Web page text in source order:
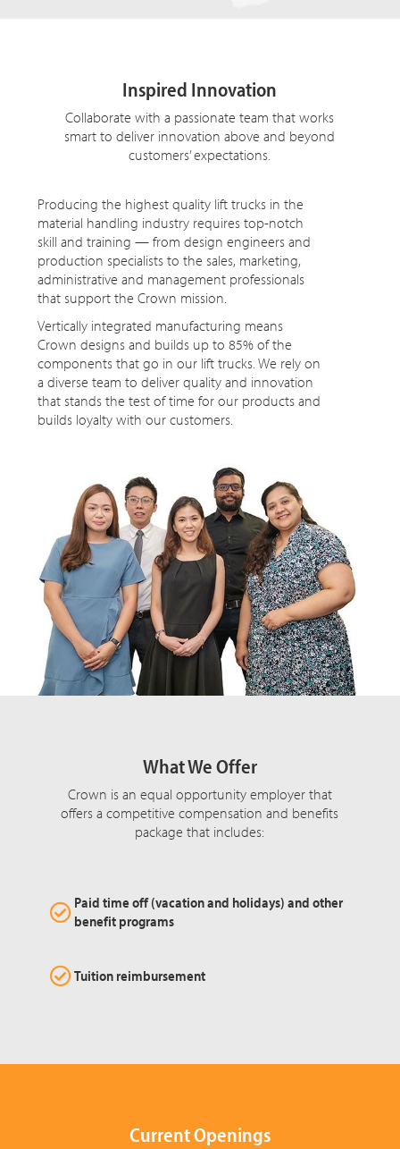
Inspired Innovation
Collaborate with a passionate team that works
smart to deliver innovation above and beyond
customers’ expectations.
Producing the highest quality lift trucks in the
material handling industry requires top-notch
skill and training — from design engineers and
production specialists to the sales, marketing,
administrative and management professionals
that support the Crown mission.
Vertically integrated manufacturing means
Crown designs and builds up to 85% of the
components that go in our lift trucks. We rely on
a diverse team to deliver quality and innovation
that stands the test of time for our products and
builds loyalty with our customers.
What We Offer
Crown is an equal opportunity employer that
offers a competitive compensation and benefits
package that includes:
Paid time off (vacation and holidays) and other
benefit programs
Tuition reimbursement
Current Openings